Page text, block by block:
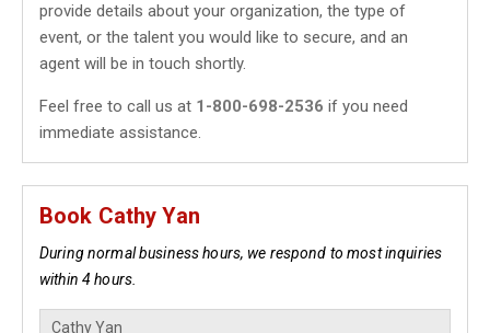
provide details about your organization, the type of
event, or the talent you would like to secure, and an
agent will be in touch shortly.
Feel free to call us at 1-800-698-2536 if you need
immediate assistance.
Book Cathy Yan
During normal business hours, we respond to most inquiries
within 4 hours.